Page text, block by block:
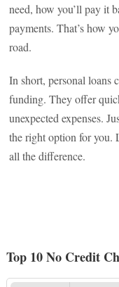
need, how you’ll pay it
payments. That’s how
road.
In short, personal loans
funding. They offer
unexpected expenses.
the right option for you.
all the difference.
Top 10 No Credit